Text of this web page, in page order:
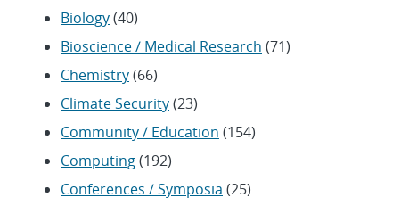
Biology(40)
Bioscience / Medical Research (71)
Chemistry(66)
Climate Security(23)
Community / Education (154)
Computing(192)
Conferences / Symposia (25)